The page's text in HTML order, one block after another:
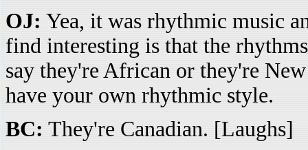
OJ: Yea, it was rhythmic music
find interesting is that the
say they're African or they're
have your own rhythmic style.
BC: They're Canadian. [Laughs]